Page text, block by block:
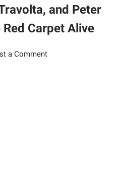
and Peter
Carpet Alive
a Comment